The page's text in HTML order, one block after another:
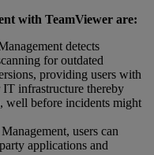
with TeamViewer are:
detects
for outdated
providing users with
infrastructure thereby
well before incidents might
users can
applications and